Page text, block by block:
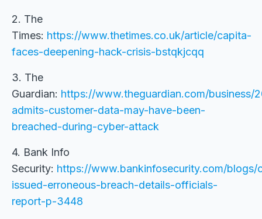
2. The
Times: https://www.thetimes.co.uk/article/capita-
faces-deepening-hack-crisis-bstqkjcqq
3. The
Guardian: https://www.theguardian.com/business/
admits-customer-data-may-have-been-
breached-during-cyber-attack
4. Bank Info
Security: https://www.bankinfosecurity.com/blogs/
issued-erroneous-breach-details-officials-
report-p-3448